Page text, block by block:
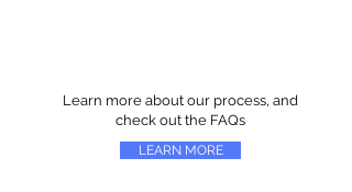
Learn more about our process, and
check out the FAQs
LEARN MORE